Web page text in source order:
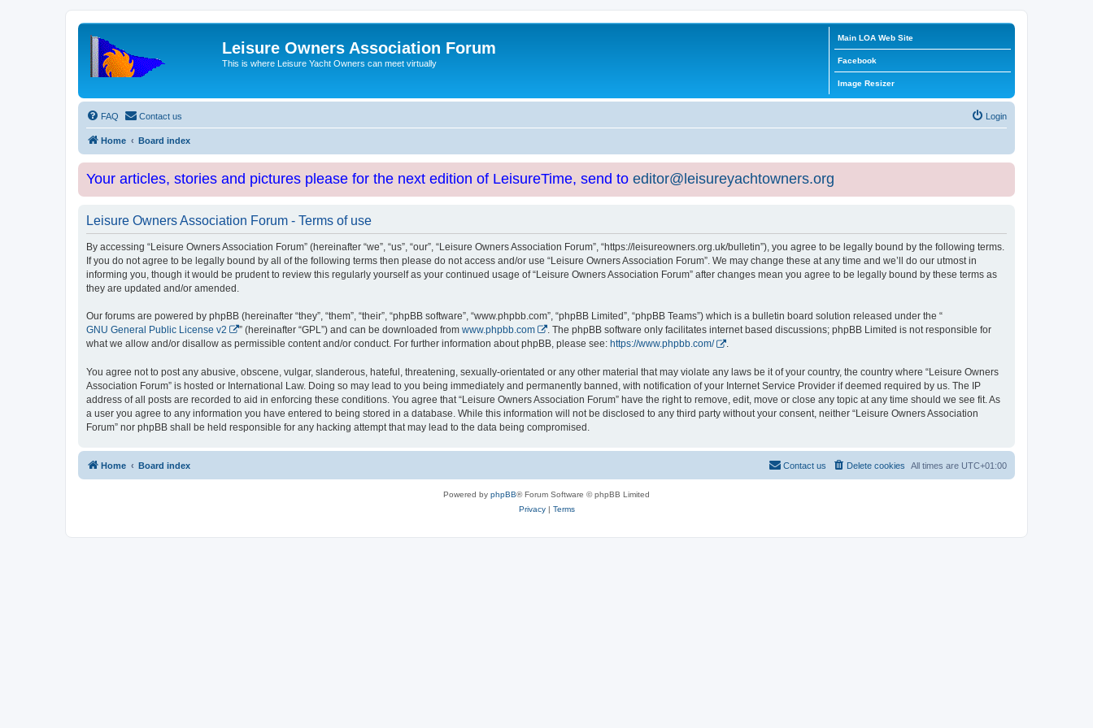
Leisure Owners Association Forum
This is where Leisure Yacht Owners can meet virtually
Main LOA Web Site
Facebook
Image Resizer
FAQ Contact us Login
Home Board index
Your articles, stories and pictures please for the next edition of LeisureTime, send to editor@leisureyachtowners.org
Leisure Owners Association Forum - Terms of use
By accessing “Leisure Owners Association Forum” (hereinafter “we”, “us”, “our”, “Leisure Owners Association Forum”, “https://leisureowners.org.uk/bulletin”), you agree to be legally bound by the following terms.
If you do not agree to be legally bound by all of the following terms then please do not access and/or use “Leisure Owners Association Forum”. We may change these at any time and we’ll do our utmost in
informing you, though it would be prudent to review this regularly yourself as your continued usage of “Leisure Owners Association Forum” after changes mean you agree to be legally bound by these terms as
they are updated and/or amended.
Our forums are powered by phpBB (hereinafter “they”, “them”, “their”, “phpBB software”, “www.phpbb.com”, “phpBB Limited”, “phpBB Teams”) which is a bulletin board solution released under the “
GNU General Public License v2
” (hereinafter “GPL”) and can be downloaded from www.phpbb.com
. The phpBB software only facilitates internet based discussions; phpBB Limited is not responsible for
what we allow and/or disallow as permissible content and/or conduct. For further information about phpBB, please see: https://www.phpbb.com/ .
You agree not to post any abusive, obscene, vulgar, slanderous, hateful, threatening, sexually-orientated or any other material that may violate any laws be it of your country, the country where “Leisure Owners
Association Forum” is hosted or International Law. Doing so may lead to you being immediately and permanently banned, with notification of your Internet Service Provider if deemed required by us. The IP
address of all posts are recorded to aid in enforcing these conditions. You agree that “Leisure Owners Association Forum” have the right to remove, edit, move or close any topic at any time should we see fit. As
a user you agree to any information you have entered to being stored in a database. While this information will not be disclosed to any third party without your consent, neither “Leisure Owners Association
Forum” nor phpBB shall be held responsible for any hacking attempt that may lead to the data being compromised.
Home Board index All times are UTC+01:00
Delete cookies
Contact us
Powered by phpBB® Forum Software © phpBB Limited
Privacy| Terms